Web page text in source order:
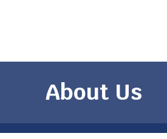
About Us